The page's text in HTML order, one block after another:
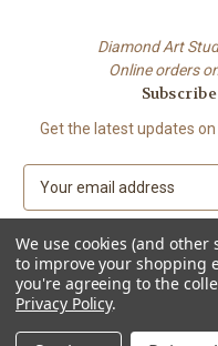
Diamond Art
Online orders
Get the latest updates
a
i
l
A
d
d
© 2026 Beach City Boutique –
We use cookies (and
to improve your shopping
you're agreeing to the
Privacy Policy.